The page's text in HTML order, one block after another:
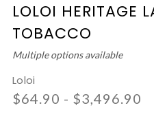
LOLOI HERITAGE
TOBACCO
Multiple options available
Loloi
$64.90 - $3,496.90